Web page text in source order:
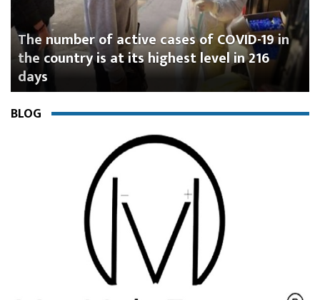
of active cases of COVID-19 in
is at its highest level in 216
Omicron
BLOG